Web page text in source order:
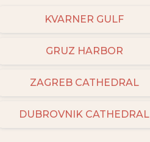
KVARNER GULF
GRUZ HARBOR
ZAGREB CATHEDRAL
DUBROVNIK CATHEDRAL